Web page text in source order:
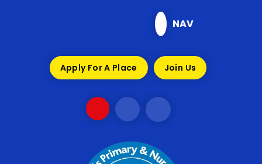
NAV
Apply For A Place Join Us